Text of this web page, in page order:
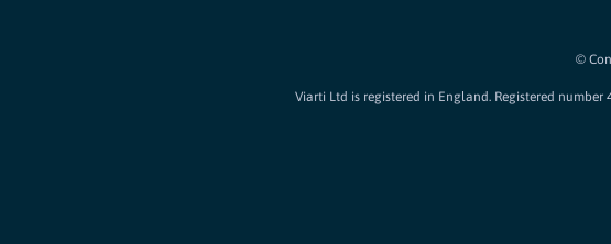
©
Viarti Ltd is registered in England. Registered number